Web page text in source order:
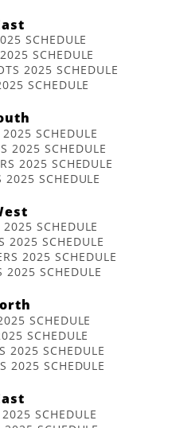
SCHEDULE
SCHEDULE
2025 SCHEDULE
SCHEDULE
SCHEDULE
2025 SCHEDULE
2025 SCHEDULE
2025 SCHEDULE
SCHEDULE
2025 SCHEDULE
2025 SCHEDULE
2025 SCHEDULE
SCHEDULE
SCHEDULE
2025 SCHEDULE
2025 SCHEDULE
SCHEDULE